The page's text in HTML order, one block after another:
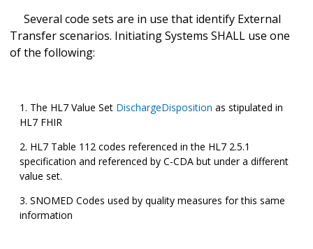
Several code sets are in use that identify External
Transfer scenarios. Initiating Systems SHALL use one
of the following:
The HL7 Value Set DischargeDisposition as stipulated in
HL7 FHIR
HL7 Table 112 codes referenced in the HL7 2.5.1
specification and referenced by C-CDA but under a different
value set.
SNOMED Codes used by quality measures for this same
information